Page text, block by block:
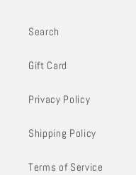
Search
Gift Card
Privacy Policy
Shipping Policy
Terms of Service